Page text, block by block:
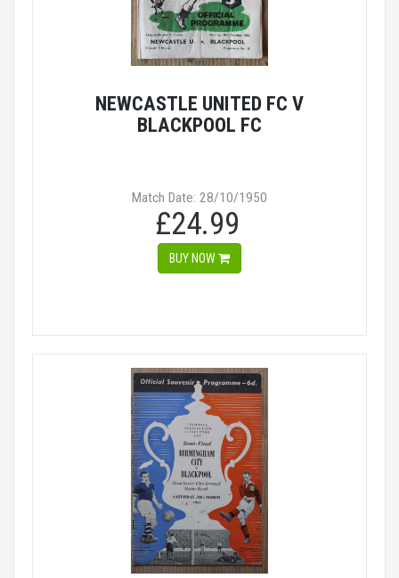
NEWCASTLE UNITED FC V
BLACKPOOL FC
Match Date: 28/10/1950
£24.99
BUY NOW